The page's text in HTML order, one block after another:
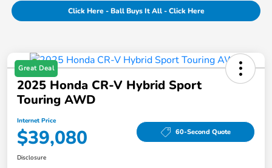
Click Here - Ball Buys It All - Click Here
Great Deal
2025 Honda CR-V Hybrid Sport
Touring AWD
Internet Price
$39,080 60-Second Quote
Disclosure